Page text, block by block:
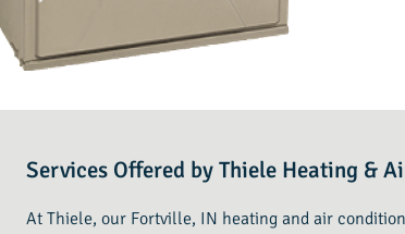
Services Offered by Thiele Heating &
At Thiele, our Fortville, IN heating and air